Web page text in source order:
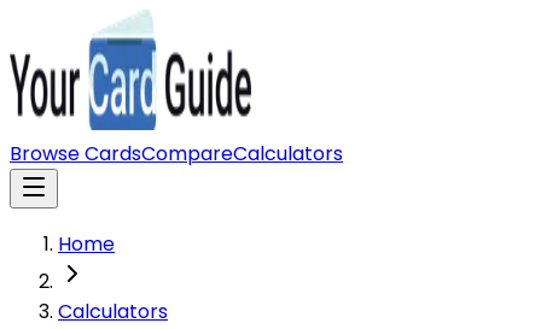
Browse CardsCompareCalculators
Home
Calculators